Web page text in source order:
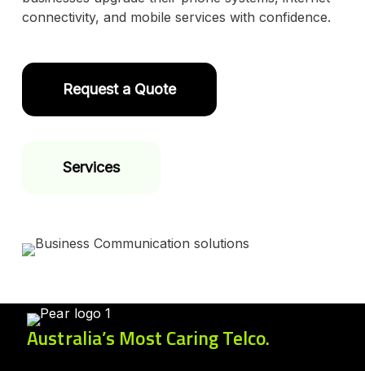
connectivity, and mobile services with confidence.
Request a Quote
Services
Australia’s Most Caring Telco.